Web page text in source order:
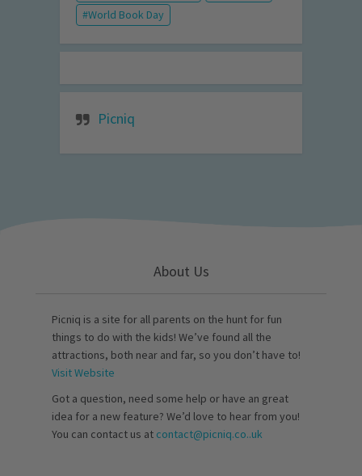
World Book Day
Picniq
About Us
Picniq is a site for all parents on the hunt for fun
things to do with the kids! We’ve found all the
attractions, both near and far, so you don’t have to!
Visit Website
Got a question, need some help or have an great
idea for a new feature? We’d love to hear from you!
You can contact us at contact@picniq.co..uk